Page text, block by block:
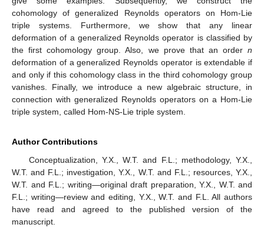
cohomology of generalized Reynolds operators on Hom-Lie
triple systems. Furthermore, we show that any linear
deformation of a generalized Reynolds operator is classified by
the first cohomology group. Also, we prove that an order n
deformation of a generalized Reynolds operator is extendable if
and only if this cohomology class in the third cohomology group
vanishes. Finally, we introduce a new algebraic structure, in
connection with generalized Reynolds operators on a Hom-Lie
triple system, called Hom-NS-Lie triple system.
Author Contributions
Conceptualization, Y.X., W.T. and F.L.; methodology, Y.X.,
W.T. and F.L.; investigation, Y.X., W.T. and F.L.; resources, Y.X.,
W.T. and F.L.; writing—original draft preparation, Y.X., W.T. and
F.L.; writing—review and editing, Y.X., W.T. and F.L. All authors
have read and agreed to the published version of the
manuscript.